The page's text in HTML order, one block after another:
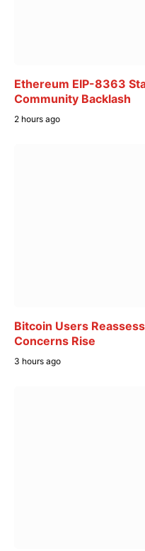
Ethereum EIP-8363
Community Backlash
2 hours ago
Bitcoin Users
Concerns Rise
3 hours ago